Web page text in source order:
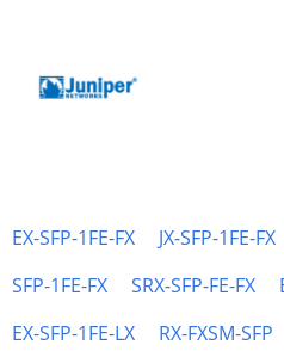
EX-SFP-1FE-FX JX-SFP-1FE-FX
SFP-1FE-FX
SRX-SFP-FE-FX
EX-SFP-1FE-LX
RX-FXSM-SFP